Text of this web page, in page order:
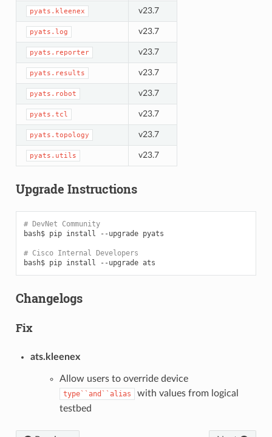
pyats.kleenex v23.7
pyats.log v23.7
pyats.reporter v23.7
pyats.results v23.7
pyats.robot v23.7
pyats.tcl v23.7
pyats.topology v23.7
pyats.utils v23.7
Upgrade Instructions
# DevNet Community
bash$ pip install --upgrade pyats
# Cisco Internal Developers
bash$ pip install --upgrade
Changelogs
Fix
ats.kleenex
Allow users to override device
type``and``alias
with values from logical
testbed